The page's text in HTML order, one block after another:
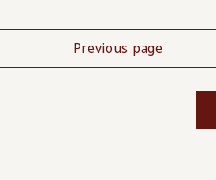
Previous page